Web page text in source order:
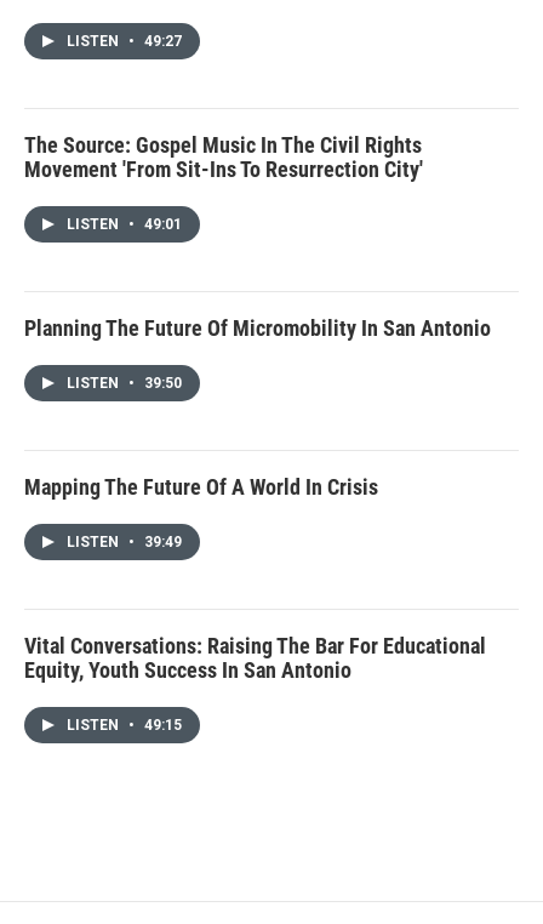
LISTEN • 49:27
The Source: Gospel Music In The Civil Rights
Movement 'From Sit-Ins To Resurrection City'
LISTEN • 49:01
Planning The Future Of Micromobility In San Antonio
LISTEN • 39:50
Mapping The Future Of A World In Crisis
LISTEN • 39:49
Vital Conversations: Raising The Bar For Educational
Equity, Youth Success In San Antonio
LISTEN • 49:15